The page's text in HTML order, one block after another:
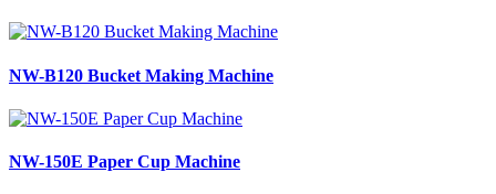
NW-B120 Bucket Making Machine
NW-150E Paper Cup Machine